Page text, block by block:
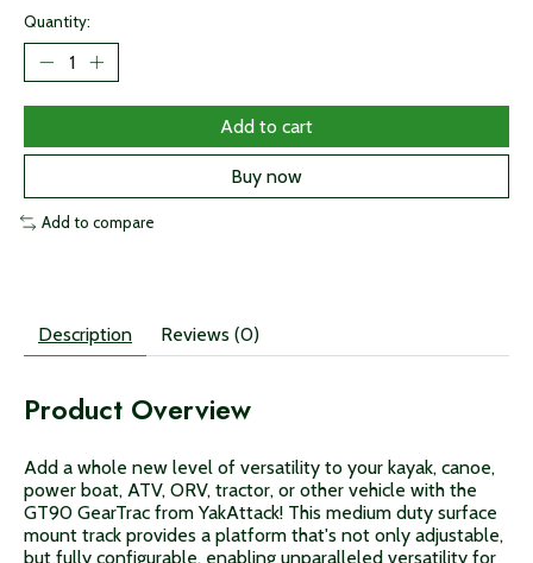
Quantity:
Add to cart
Buy now
Add to compare
Description Reviews (0)
Product Overview
Add a whole new level of versatility to your kayak, canoe,
power boat, ATV, ORV, tractor, or other vehicle with the
GT90 GearTrac from YakAttack! This medium duty surface
mount track provides a platform that's not only adjustable,
but fully configurable, enabling unparalleled versatility for